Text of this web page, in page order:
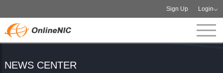
Sign Up Login
NEWS CENTER